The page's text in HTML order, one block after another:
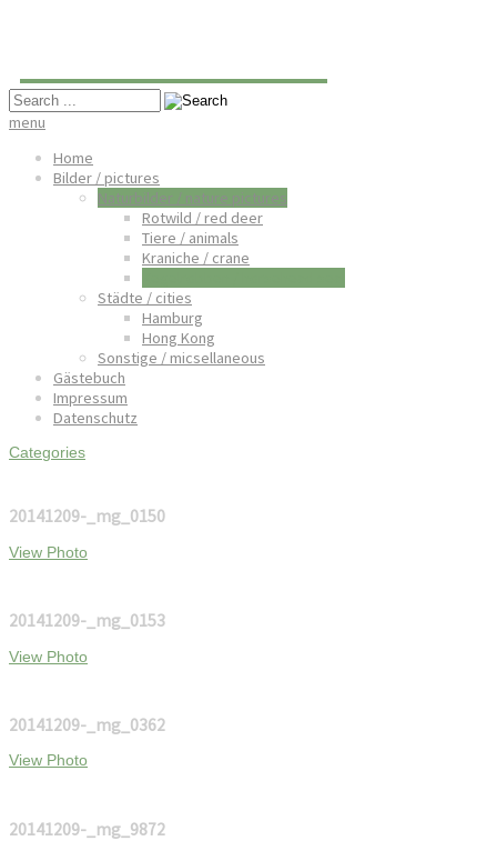
menu
Home
Bilder / pictures
Naturbilder / nature pictures
Rotwild / red deer
Tiere / animals
Kraniche / crane
Städte / cities
Hamburg
Hong Kong
Sonstige / micsellaneous
Gästebuch
Impressum
Datenschutz
Categories
20141209-_mg_0150
View Photo
20141209-_mg_0153
View Photo
20141209-_mg_0362
View Photo
20141209-_mg_9872